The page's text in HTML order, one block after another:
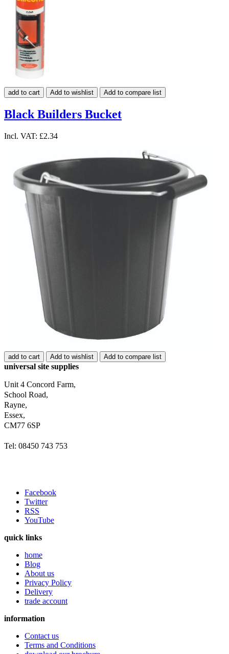
add to cart Add to wishlist Add to compare list
Black Builders Bucket
Incl. VAT: £2.34
add to cart Add to wishlist Add to compare list
universal site supplies
Unit 4 Concord Farm,
School Road,
Rayne,
Essex,
CM77 6SP
Tel: 08450 743 753
Facebook
Twitter
RSS
YouTube
quick links
home
Blog
About us
Privacy Policy
Delivery
trade account
information
Contact us
Terms and Conditions